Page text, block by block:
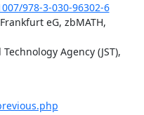
978-3-030-96302-6
eG, zbMATH,
Agency (JST),